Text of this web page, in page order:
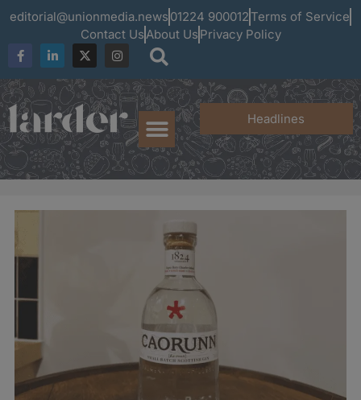
editorial@unionmedia.news 01224 900012 Terms of Service
Contact UsAbout Us Privacy Policy
Headlines